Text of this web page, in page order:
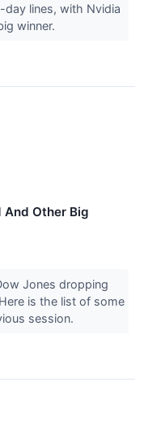
lines, with Nvidia
winner.
And Other Big
Jones dropping
is the list of some
session.